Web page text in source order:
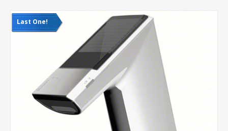
Last One!